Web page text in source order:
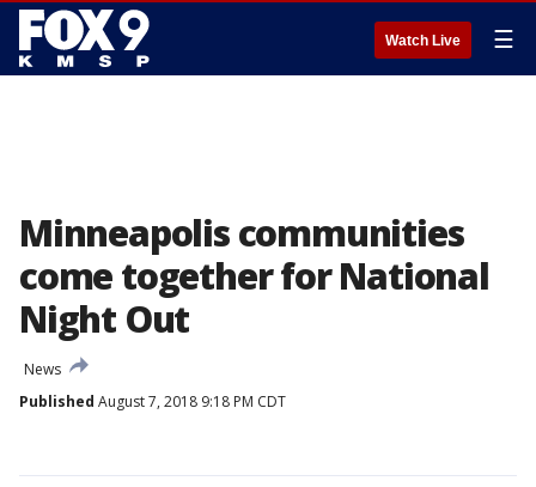
Watch Live ☰
Minneapolis communities
come together for National
Night Out
News
Published August 7, 2018 9:18 PM CDT